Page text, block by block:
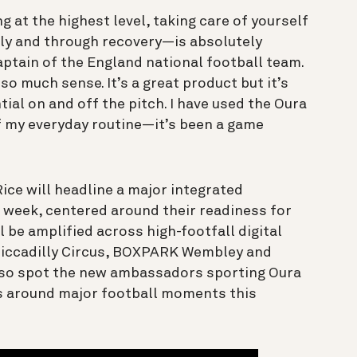
at the highest level, taking care of yourself
and through recovery—is absolutely
of the England national football team.
much sense. It’s a great product but it’s
on and off the pitch. I have used the Oura
everyday routine—it’s been a game
will headline a major integrated
centered around their readiness for
be amplified across high-footfall digital
Circus, BOXPARK Wembley and
spot the new ambassadors sporting Oura
around major football moments this